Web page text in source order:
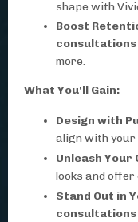
shape with
Boost
consultations
more.
What You'll Gain:
Design with
align with your
Unleash
looks and offer
Stand Out in
consultations